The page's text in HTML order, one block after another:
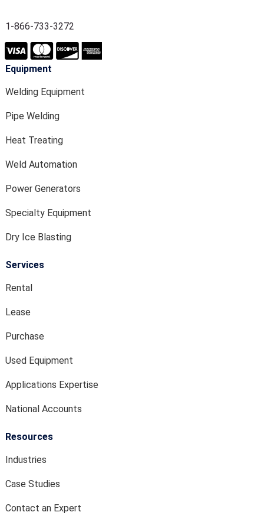
1-866-733-3272
Equipment
Welding Equipment
Pipe Welding
Heat Treating
Weld Automation
Power Generators
Specialty Equipment
Dry Ice Blasting
Services
Rental
Lease
Purchase
Used Equipment
Applications Expertise
National Accounts
Resources
Industries
Case Studies
Contact an Expert